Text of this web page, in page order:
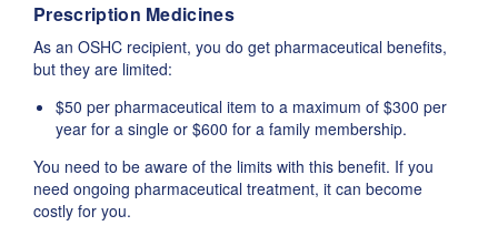
Prescription Medicines
As an OSHC recipient, you do get pharmaceutical benefits,
but they are limited:
$50 per pharmaceutical item to a maximum of $300 per
year for a single or $600 for a family membership.
You need to be aware of the limits with this benefit. If you
need ongoing pharmaceutical treatment, it can become
costly for you.